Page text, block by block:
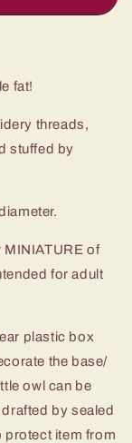
fat!
threads,
stuffed by
MINIATURE of
for adult
plastic box
the base/
owl can be
by sealed
protect item from